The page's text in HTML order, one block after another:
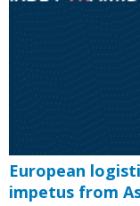
European
impetus from